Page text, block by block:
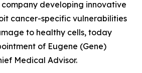
developing innovative
cancer-specific vulnerabilities
to healthy cells, today
of Eugene (Gene)
Medical Advisor.